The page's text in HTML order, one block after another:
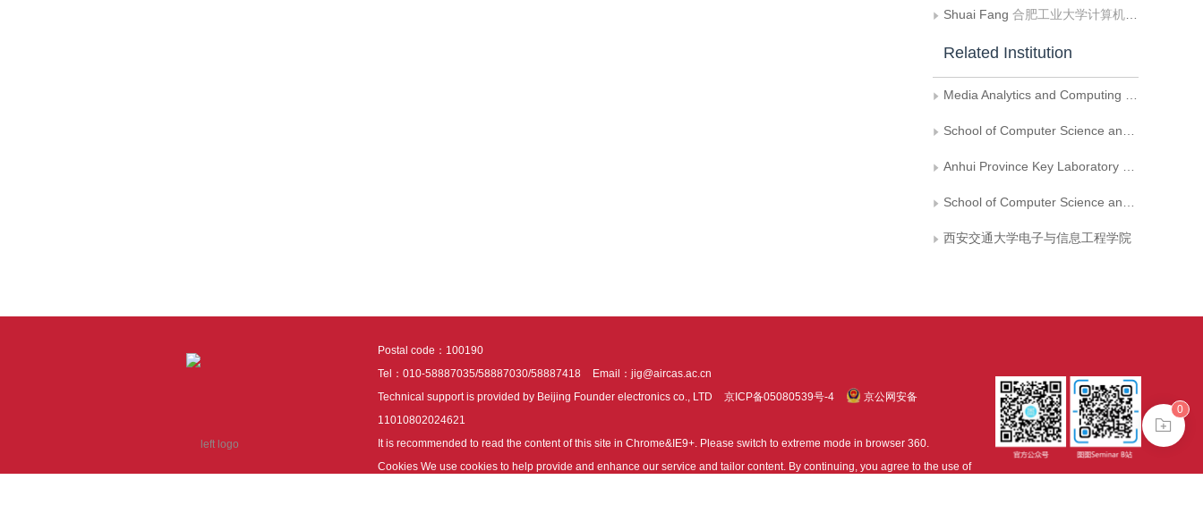
Shuai Fang 合肥工业大学计算机与信息学院;工业安全与应急技术安徽省重点实验室
Related Institution
Media Analytics and Computing Laboratory, Department of Artificial Intelligence, School of Informatics, Xiamen University
School of Computer Science and Information Engineering, Hefei University of Technology
Anhui Province Key Laboratory of Industry Safety and Emergency Technology
School of Computer Science and Technology, Hefei Normal University
西安交通大学电子与信息工程学院
Postal code：100190
Tel：010-58887035/58887030/58887418
Email：jig@aircas.ac.cn
Technical support is provided by Beijing Founder electronics co., LTD
京ICP备05080539号-4
京公网安备
11010802024621
It is recommended to read the content of this site in Chrome&IE9+. Please switch to extreme mode in browser 360.
Cookies We use cookies to help provide and enhance our service and tailor content. By continuing, you agree to the use of
0